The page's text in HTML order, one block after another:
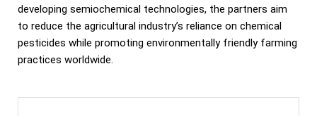
developing semiochemical technologies, the partners aim
to reduce the agricultural industry’s reliance on chemical
pesticides while promoting environmentally friendly farming
practices worldwide.